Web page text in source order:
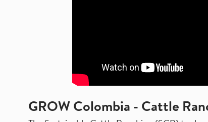
GROW Colombia - Cattle